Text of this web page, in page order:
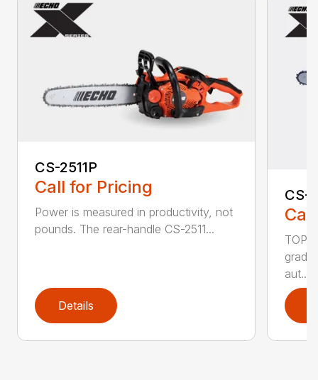
CS-2511P
Call for Pricing
Power is measured in productivity, not
pounds. The rear-handle CS-2511...
Details
CS-
TOP
aut...